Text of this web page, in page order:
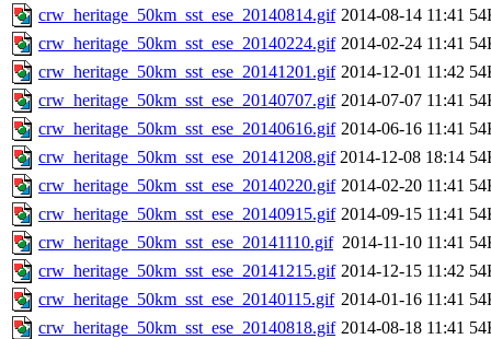
crw_heritage_50km_sst_ese_20140814.gif 2014-08-14 11:41
crw_heritage_50km_sst_ese_20140224.gif 2014-02-24 11:41
crw_heritage_50km_sst_ese_20141201.gif 2014-12-01 11:42
crw_heritage_50km_sst_ese_20140707.gif 2014-07-07 11:41
crw_heritage_50km_sst_ese_20140616.gif 2014-06-16 11:41
crw_heritage_50km_sst_ese_20141208.gif 2014-12-08 18:14
crw_heritage_50km_sst_ese_20140220.gif 2014-02-20 11:41
crw_heritage_50km_sst_ese_20140915.gif 2014-09-15 11:41
crw_heritage_50km_sst_ese_20141110.gif 2014-11-10 11:41
crw_heritage_50km_sst_ese_20141215.gif 2014-12-15 11:42
crw_heritage_50km_sst_ese_20140115.gif 2014-01-16 11:41
crw_heritage_50km_sst_ese_20140818.gif 2014-08-18 11:41